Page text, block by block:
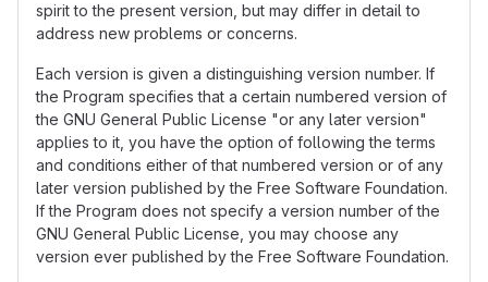
spirit to the present version, but may differ in detail to
address new problems or concerns.
Each version is given a distinguishing version number. If
the Program specifies that a certain numbered version of
the GNU General Public License "or any later version"
applies to it, you have the option of following the terms
and conditions either of that numbered version or of any
later version published by the Free Software Foundation.
If the Program does not specify a version number of the
GNU General Public License, you may choose any
version ever published by the Free Software Foundation.